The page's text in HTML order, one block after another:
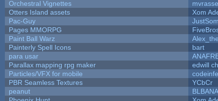
Orchestral Vignettes
Otters Island assets
Xom
Pac-Guy
Pages MMORPG
Paint Ball Warz
Painterly Spell Icons
bart
para usar
Parallax mapping rpg maker
edwill
Particles/VFX for mobile
PBR Seamless Textures
YCbCr
peanut